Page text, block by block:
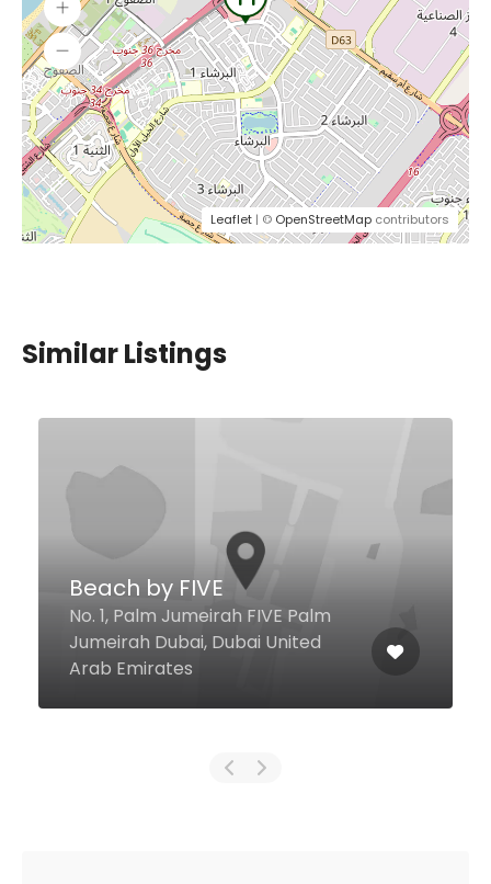
Leaflet | © OpenStreetMap contributors
Similar Listings
902 Restaurant &
Cocktail Bar
Kg Tower Al Seba St, Dubai
United Arab Emirates